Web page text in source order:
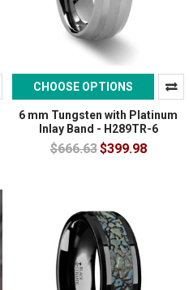
CHOOSE OPTIONS
6 mm Tungsten with Platinum
Inlay Band - H289TR-6
$666.63$399.98